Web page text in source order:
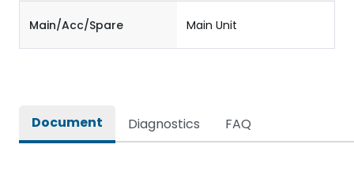
Main/Acc/Spare Main Unit
Document Diagnostics FAQ